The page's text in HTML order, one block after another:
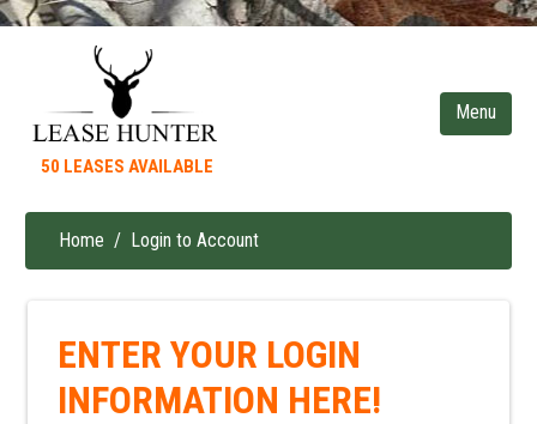
content
50 LEASES AVAILABLE
Breadcrumb
Home Login to Account
ENTER YOUR LOGIN
INFORMATION HERE!